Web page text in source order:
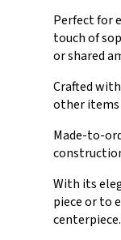
Perfect for
touch of
or shared
Crafted
other items
Made-to-
With its
piece or to
centerpiece.